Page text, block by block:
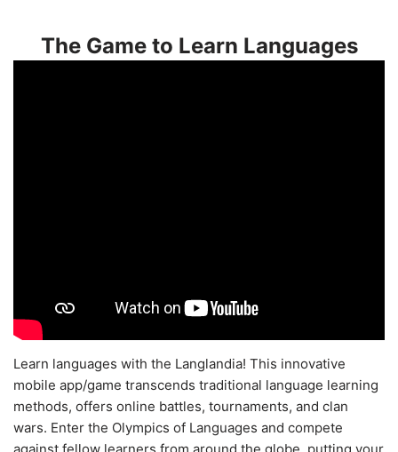
The Game to Learn Languages
Learn languages with the Langlandia! This innovative
mobile app/game transcends traditional language learning
methods, offers online battles, tournaments, and clan
wars. Enter the Olympics of Languages and compete